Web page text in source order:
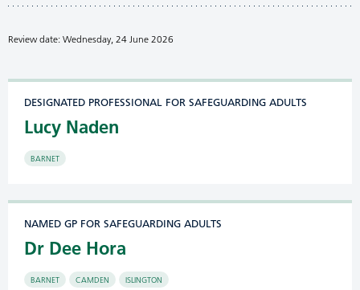
Review date: Wednesday, 24 June 2026
DESIGNATED PROFESSIONAL FOR SAFEGUARDING ADULTS
Lucy Naden
BARNET
NAMED GP FOR SAFEGUARDING ADULTS
Dr Dee Hora
BARNET CAMDEN ISLINGTON